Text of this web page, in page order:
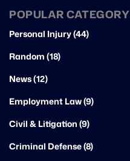
POPULAR CATEGORY
Personal Injury (44)
Random (18)
News (12)
Employment Law (9)
Civil & Litigation (9)
Criminal Defense (8)